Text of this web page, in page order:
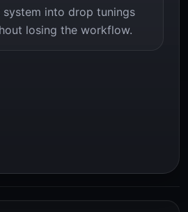
into drop tunings
losing the workflow.